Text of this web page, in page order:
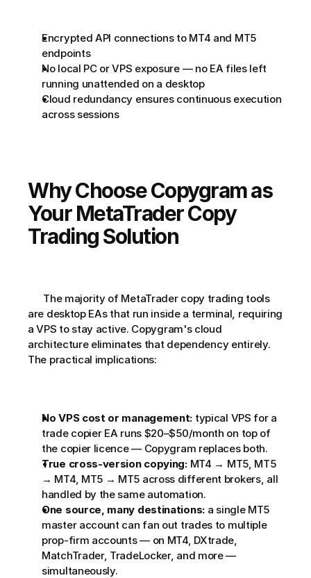
Encrypted API connections to MT4 and MT5
endpoints
No local PC or VPS exposure — no EA files left
running unattended on a desktop
Cloud redundancy ensures continuous execution
across sessions
Why Choose Copygram as
Your MetaTrader Copy
Trading Solution
are desktop EAs that run inside a terminal, requiring
a VPS to stay active. Copygram's cloud
architecture eliminates that dependency entirely.
The practical implications:
No VPS cost or management: typical VPS for a
trade copier EA runs $20–$50/month on top of
the copier licence — Copygram replaces both.
True cross-version copying: MT4 → MT5, MT5
→ MT4, MT5 → MT5 across different brokers, all
handled by the same automation.
One source, many destinations: a single MT5
master account can fan out trades to multiple
prop-firm accounts — on MT4, DXtrade,
MatchTrader, TradeLocker, and more —
simultaneously.